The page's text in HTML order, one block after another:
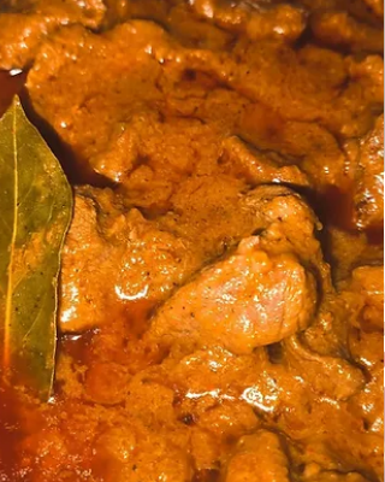
Feb 20
TRADITIONAL FAMILY RECIPES
Spaghetti Puttanesca
Spaghetti Puttanesca